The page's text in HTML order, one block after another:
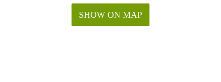
SHOW ON MAP